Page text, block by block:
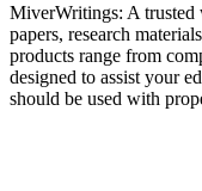
MiverWritings: A trusted
papers, research
products range from
designed to assist your
should be used with